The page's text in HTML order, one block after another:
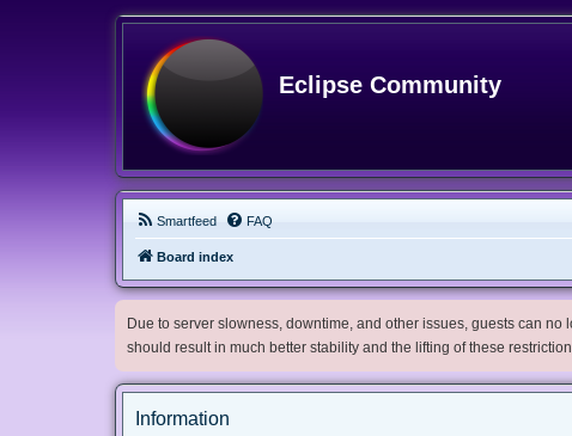
Eclipse Community
Smartfeed FAQ
Board index
Due to server slowness, downtime, and other issues, guests can
should result in much better stability and the lifting of these
Information